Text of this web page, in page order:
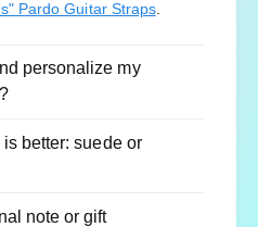
Pardo Guitar Straps.
personalize my
better: suede or
note or gift